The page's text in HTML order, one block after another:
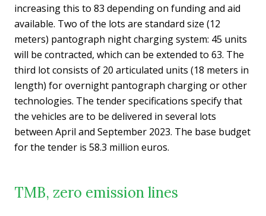
increasing this to 83 depending on funding and aid
available. Two of the lots are standard size (12
meters) pantograph night charging system: 45 units
will be contracted, which can be extended to 63. The
third lot consists of 20 articulated units (18 meters in
length) for overnight pantograph charging or other
technologies. The tender specifications specify that
the vehicles are to be delivered in several lots
between April and September 2023. The base budget
for the tender is 58.3 million euros.
TMB, zero emission lines